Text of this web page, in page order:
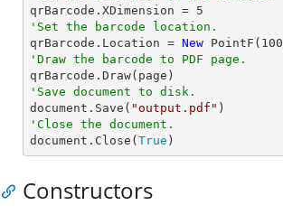
qrBarcode.XDimension = 5
'Set the barcode location.
qrBarcode.Location = New PointF( 100
'Draw the barcode to PDF page.
'Save document to disk.
document.Save( "output.pdf"
'Close the document.
document.Close( True )
Constructors